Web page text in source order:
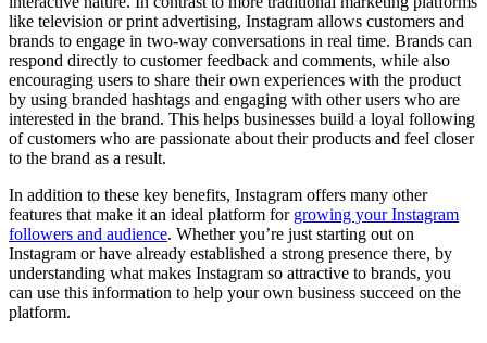
like television or print advertising, Instagram allows customers and
brands to engage in two-way conversations in real time. Brands can
respond directly to customer feedback and comments, while also
encouraging users to share their own experiences with the product
by using branded hashtags and engaging with other users who are
interested in the brand. This helps businesses build a loyal following
of customers who are passionate about their products and feel closer
to the brand as a result.
In addition to these key benefits, Instagram offers many other
features that make it an ideal platform for growing your Instagram
followers and audience. Whether you’re just starting out on
Instagram or have already established a strong presence there, by
understanding what makes Instagram so attractive to brands, you
can use this information to help your own business succeed on the
platform.